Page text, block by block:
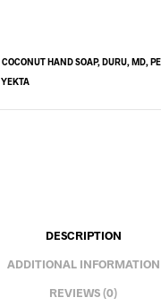
COCONUT HAND SOAP, DURU, MD,
YEKTA
DESCRIPTION
ADDITIONAL INFORMATION
REVIEWS (0)